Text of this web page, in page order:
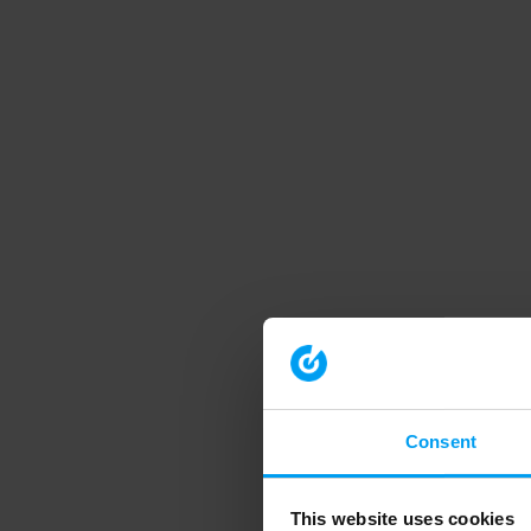
Consent
This website uses cookies